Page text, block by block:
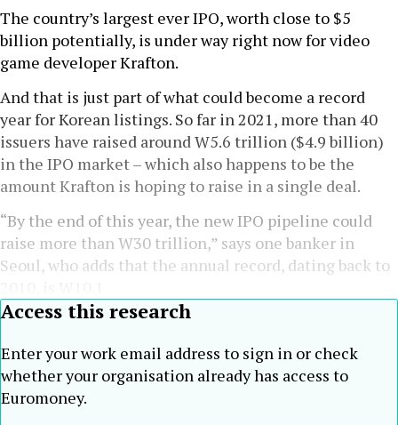
The country’s largest ever IPO, worth close to $5
billion potentially, is under way right now for video
game developer Krafton.
And that is just part of what could become a record
year for Korean listings. So far in 2021, more than 40
issuers have raised around W5.6 trillion ($4.9 billion)
in the IPO market – which also happens to be the
amount Krafton is hoping to raise in a single deal.
“By the end of this year, the new IPO pipeline could
raise more than W30 trillion,” says one banker in
Seoul, who adds that the annual record, dating back to
Access this research
Enter your work email address to sign in or check
whether your organisation already has access to
Euromoney.